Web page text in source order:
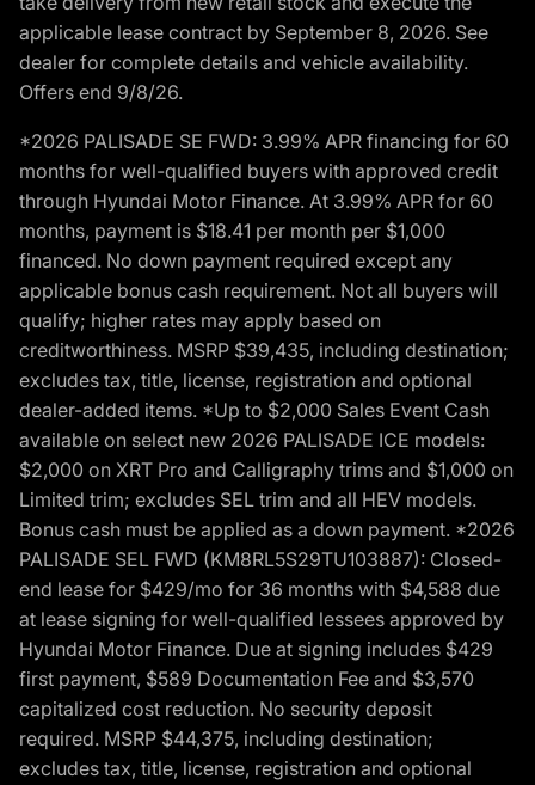
applicable lease contract by September 8, 2026. See
dealer for complete details and vehicle availability.
Offers end 9/8/26.
*2026 PALISADE SE FWD: 3.99% APR financing for 60
months for well-qualified buyers with approved credit
through Hyundai Motor Finance. At 3.99% APR for 60
months, payment is $18.41 per month per $1,000
financed. No down payment required except any
applicable bonus cash requirement. Not all buyers will
qualify; higher rates may apply based on
creditworthiness. MSRP $39,435, including destination;
excludes tax, title, license, registration and optional
dealer-added items. *Up to $2,000 Sales Event Cash
available on select new 2026 PALISADE ICE models:
$2,000 on XRT Pro and Calligraphy trims and $1,000 on
Limited trim; excludes SEL trim and all HEV models.
Bonus cash must be applied as a down payment. *2026
PALISADE SEL FWD (KM8RL5S29TU103887): Closed-
end lease for $429/mo for 36 months with $4,588 due
at lease signing for well-qualified lessees approved by
Hyundai Motor Finance. Due at signing includes $429
first payment, $589 Documentation Fee and $3,570
capitalized cost reduction. No security deposit
required. MSRP $44,375, including destination;
excludes tax, title, license, registration and optional